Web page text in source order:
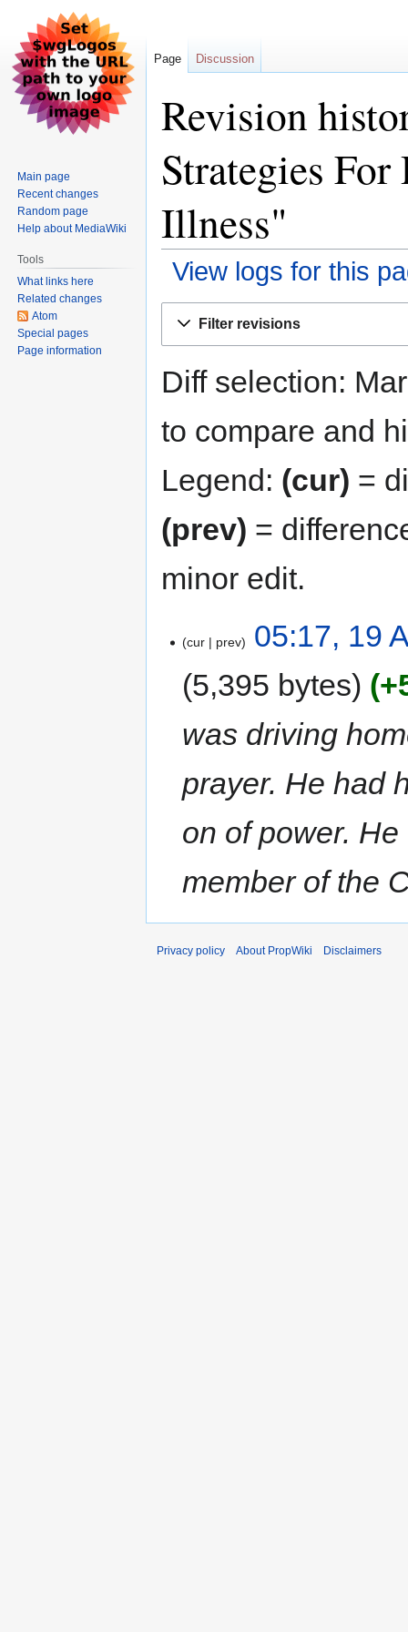
Revision
Strategies
Illness"
View logs for this
Filter revisions
Diff selection:
to compare and
Legend: (cur) =
(prev) =
minor edit.
cur prev
05:17, 19
5,395 bytes
was driving
prayer. He had
on of power.
member of the
Page Discussion
Main page
Recent changes
Random page
Help about MediaWiki
Tools
What links here
Related changes
Atom
Special pages
Page information
Privacy policy About PropWiki Disclaimers